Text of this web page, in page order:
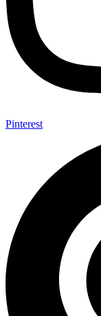
Pinterest